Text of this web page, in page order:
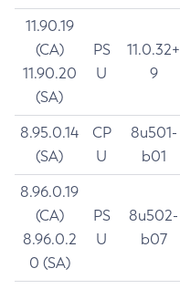
11.90.19
(CA)
11.90.20
(SA)
PS
U
11.0.32+
9
8.95.0.14
(SA)
CP
U
8u501-
b01
8.96.0.19
(CA)
8.96.0.2
0 (SA)
PS
U
8u502-
b07